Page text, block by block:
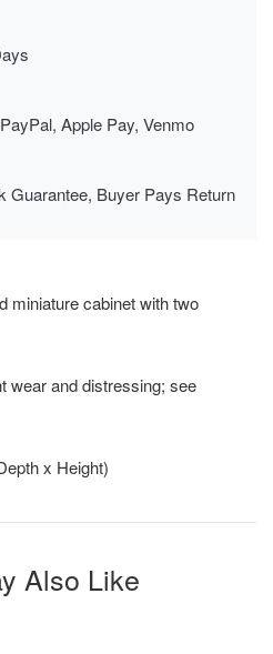
Apple Pay, Venmo
Guarantee, Buyer Pays Return
miniature cabinet with two
wear and distressing; see
x Height)
Also Like